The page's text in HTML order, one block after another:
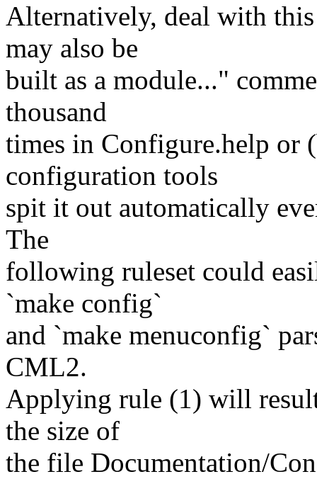
Alternatively, deal with
may also be
built as a module..."
thousand
times in Configure.help or
configuration tools
spit it out automatically
The
following ruleset could
`make config`
and `make menuconfig`
CML2.
Applying rule (1) will
the size of
the file Documentation/